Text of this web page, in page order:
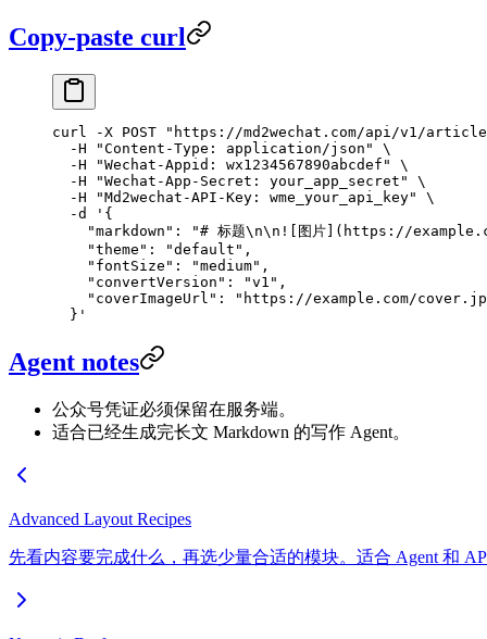
Copy-paste curl
curl -X POST "https://md2wechat.com/api/v1/
  -H
"Content-Type: application/json"
\
  -H
"Wechat-Appid: wx1234567890abcdef"
\
  -H
"Wechat-App-Secret: your_app_secret"
\
  -H
"Md2wechat-API-Key: wme_your_api_key"
\
  -d
'{
"markdown": "# 标题\n\n![图片](https://
    "theme": "default",
    "fontSize": "medium",
    "convertVersion": "v1",
"coverImageUrl": "https://example.com/
  }'
Agent notes
公众号凭证必须保留在服务端。
适合已经生成完长文 Markdown 的写作 Agent。
Advanced Layout Recipes
先看内容要完成什么，再选少量合适的模块。适合 Agent 和